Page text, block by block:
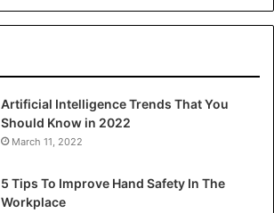
Artificial Intelligence Trends That You
Should Know in 2022
March 11, 2022
5 Tips To Improve Hand Safety In The
Workplace